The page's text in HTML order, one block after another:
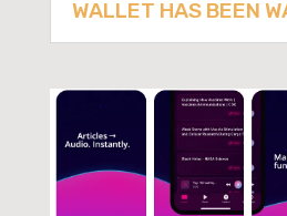
WALLET HAS BEEN